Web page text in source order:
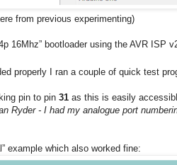
from previous experimenting)
16Mhz” bootloader using the AVR ISP
properly I ran a couple of quick test
pin to pin 31 as this is easily
Ryder - I had my analogue port
example which also worked fine: